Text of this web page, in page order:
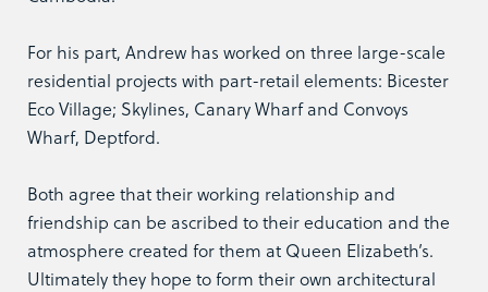
For his part, Andrew has worked on three large-scale
residential projects with part-retail elements: Bicester
Eco Village; Skylines, Canary Wharf and Convoys
Wharf, Deptford.
Both agree that their working relationship and
friendship can be ascribed to their education and the
atmosphere created for them at Queen Elizabeth’s.
Ultimately they hope to form their own architectural